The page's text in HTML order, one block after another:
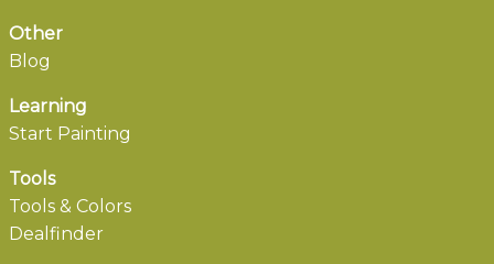
Other
Blog
Learning
Start Painting
Tools
Tools & Colors
Dealfinder